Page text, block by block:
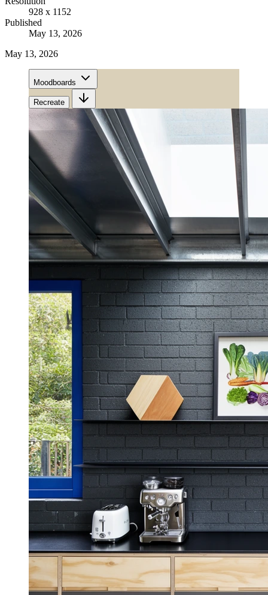
928 x 1152
Published
May 13, 2026
May 13, 2026
Moodboards
Recreate